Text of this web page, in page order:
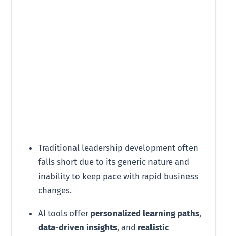
Traditional leadership development often
falls short due to its generic nature and
inability to keep pace with rapid business
changes.
AI tools offer personalized learning paths,
data-driven insights, and realistic